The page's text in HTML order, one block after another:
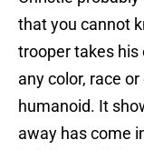
that you cannot
trooper takes
any color, race
humanoid. It
away has come